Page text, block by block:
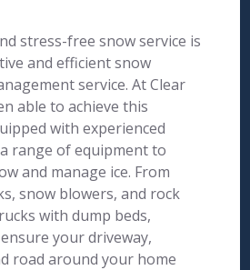
stress-free snow service is
and efficient snow
service. At Clear
able to achieve this
with experienced
range of equipment to
and manage ice. From
snow blowers, and rock
with dump beds,
your driveway,
road around your home